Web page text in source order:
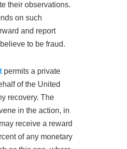
their observations.
on such
and report
to be fraud.
permits a private
of the United
recovery. The
in the action, in
receive a reward
of any monetary